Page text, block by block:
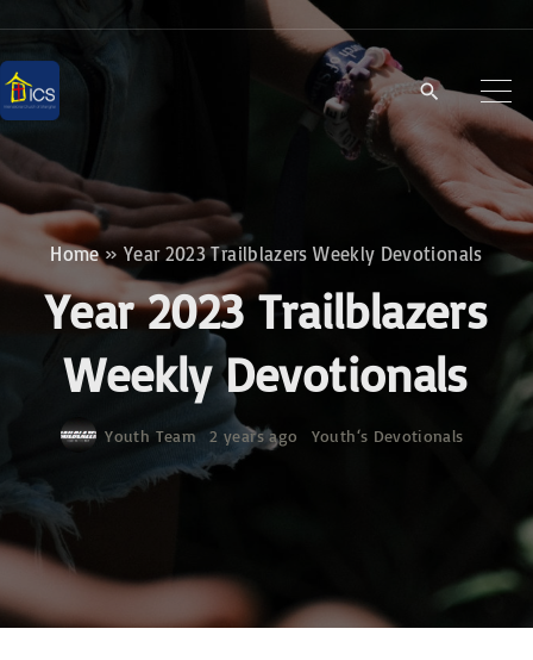
i
p
t
o
o
Home» Year 2023 Trailblazers Weekly Devotionals
Year 2023 Trailblazers
Weekly Devotionals
Youth Team 2 years ago Youth‘s Devotionals